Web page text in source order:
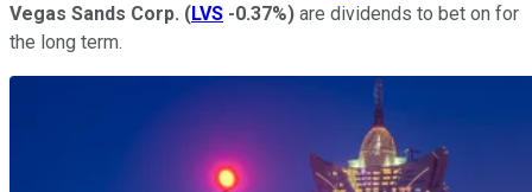
Vegas Sands Corp. (LVS -0.37%) are dividends to bet on for
the long term.